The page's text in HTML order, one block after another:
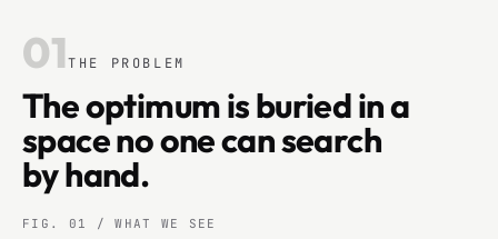
01THE PROBLEM
The optimum is buried in a
space no one can search
by hand.
FIG. 01 / WHAT WE SEE